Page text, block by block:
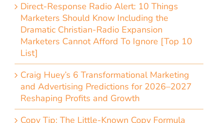
Direct-Response Radio Alert: 10 Things
Marketers Should Know Including the
Dramatic Christian-Radio Expansion
Marketers Cannot Afford To Ignore [Top 10
List]
Craig Huey’s 6 Transformational Marketing
and Advertising Predictions for 2026–2027
Reshaping Profits and Growth
Copy Tip: The Little-Known Copy Formula